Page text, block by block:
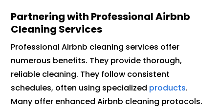
Partnering with Professional Airbnb
Cleaning Services
Professional Airbnb cleaning services offer
numerous benefits. They provide thorough,
reliable cleaning. They follow consistent
schedules, often using specialized products.
Many offer enhanced Airbnb cleaning protocols.